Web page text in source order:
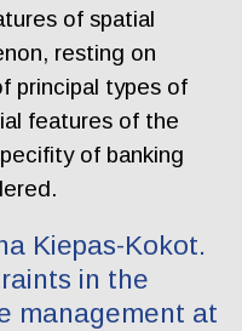
of spatial
resting on
principal types of
features of the
of banking
Kiepas-Kokot.
in the
management at